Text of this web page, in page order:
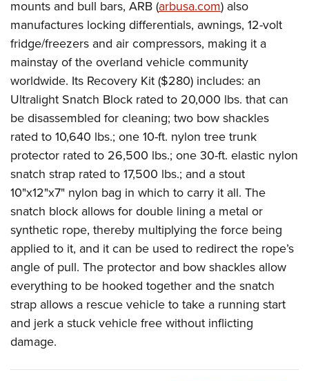
mounts and bull bars, ARB (arbusa.com) also
manufactures locking differentials, awnings, 12-volt
fridge/freezers and air compressors, making it a
mainstay of the overland vehicle community
worldwide. Its Recovery Kit ($280) includes: an
Ultralight Snatch Block rated to 20,000 lbs. that can
be disassembled for cleaning; two bow shackles
rated to 10,640 lbs.; one 10-ft. nylon tree trunk
protector rated to 26,500 lbs.; one 30-ft. elastic nylon
snatch strap rated to 17,500 lbs.; and a stout
10"x12"x7" nylon bag in which to carry it all. The
snatch block allows for double lining a metal or
synthetic rope, thereby multiplying the force being
applied to it, and it can be used to redirect the rope’s
angle of pull. The protector and bow shackles allow
everything to be hooked together and the snatch
strap allows a rescue vehicle to take a running start
and jerk a stuck vehicle free without inflicting
damage.